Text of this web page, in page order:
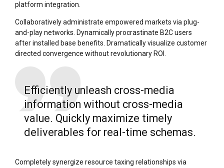
platform integration.
Collaboratively administrate empowered markets via plug-
and-play networks. Dynamically procrastinate B2C users
after installed base benefits. Dramatically visualize customer
directed convergence without revolutionary ROI.
Efficiently unleash cross-media
information without cross-media
value. Quickly maximize timely
deliverables for real-time schemas.
Completely synergize resource taxing relationships via